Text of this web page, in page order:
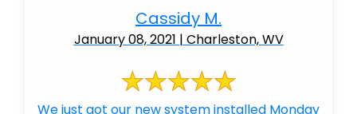
Cassidy M.
January 08, 2021 | Charleston, WV
We just got our new system installed Monday